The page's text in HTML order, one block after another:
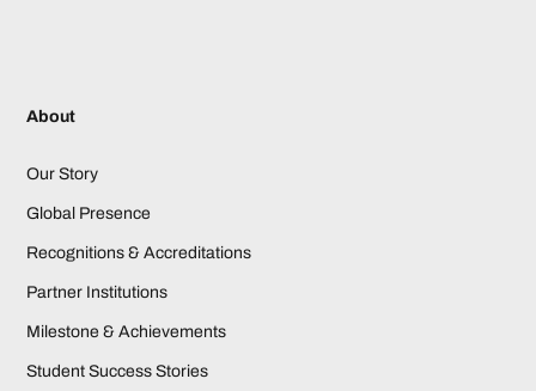
About
Our Story
Global Presence
Recognitions & Accreditations
Partner Institutions
Milestone & Achievements
Student Success Stories